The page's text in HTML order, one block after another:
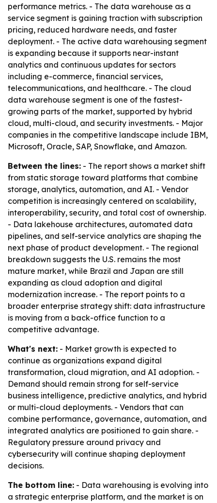
performance metrics. - The data warehouse as a
service segment is gaining traction with subscription
pricing, reduced hardware needs, and faster
deployment. - The active data warehousing segment
is expanding because it supports near-instant
analytics and continuous updates for sectors
including e-commerce, financial services,
telecommunications, and healthcare. - The cloud
data warehouse segment is one of the fastest-
growing parts of the market, supported by hybrid
cloud, multi-cloud, and security investments. - Major
companies in the competitive landscape include IBM,
Microsoft, Oracle, SAP, Snowflake, and Amazon.
Between the lines: - The report shows a market shift
from static storage toward platforms that combine
storage, analytics, automation, and AI. - Vendor
competition is increasingly centered on scalability,
interoperability, security, and total cost of ownership.
- Data lakehouse architectures, automated data
pipelines, and self-service analytics are shaping the
next phase of product development. - The regional
breakdown suggests the U.S. remains the most
mature market, while Brazil and Japan are still
expanding as cloud adoption and digital
modernization increase. - The report points to a
broader enterprise strategy shift: data infrastructure
is moving from a back-office function to a
competitive advantage.
What's next: - Market growth is expected to
continue as organizations expand digital
transformation, cloud migration, and AI adoption. -
Demand should remain strong for self-service
business intelligence, predictive analytics, and hybrid
or multi-cloud deployments. - Vendors that can
combine performance, governance, automation, and
integrated analytics are positioned to gain share. -
Regulatory pressure around privacy and
cybersecurity will continue shaping deployment
decisions.
The bottom line: - Data warehousing is evolving into
a strategic enterprise platform, and the market is on